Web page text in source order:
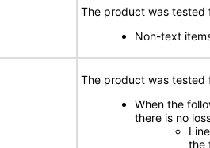
The product was tested
Non-text
The product was tested
When the
there is no
the